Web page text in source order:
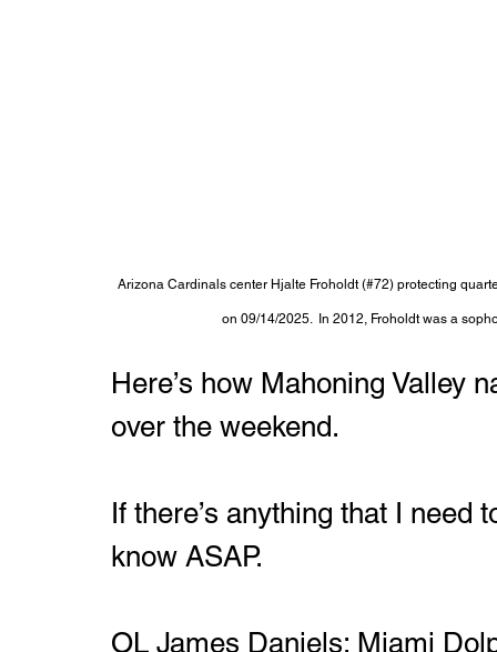
Arizona Cardinals center Hjalte Froholdt (#72) protecting
on 09/14/2025.  In 2012, Froholdt was a
Here’s how Mahoning Valley
over the weekend.
If there’s anything that I
know ASAP.
OL James Daniels: Miami